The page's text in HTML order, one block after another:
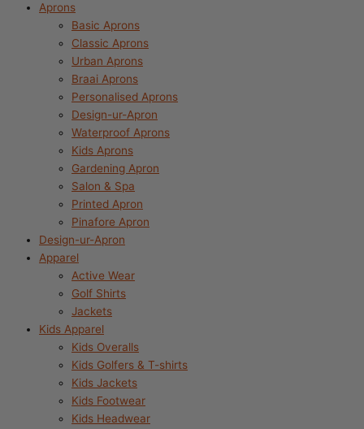
Aprons
Basic Aprons
Classic Aprons
Urban Aprons
Braai Aprons
Personalised Aprons
Design-ur-Apron
Waterproof Aprons
Kids Aprons
Gardening Apron
Salon & Spa
Printed Apron
Pinafore Apron
Design-ur-Apron
Apparel
Active Wear
Golf Shirts
Jackets
Kids Apparel
Kids Overalls
Kids Golfers & T-shirts
Kids Jackets
Kids Footwear
Kids Headwear